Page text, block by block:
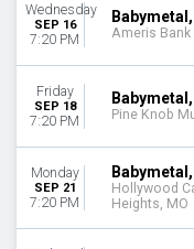
Wednesday
SEP 16
7:20 PM Ameris
Friday
SEP 18
7:20 PM Pine Knob
Monday
SEP 21
7:20 PM
Hollywood
Heights, MO